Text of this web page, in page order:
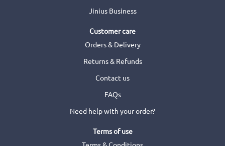
Jinius Business
Customer care
Orders & Delivery
Returns & Refunds
Contact us
FAQs
Need help with your order?
Terms of use